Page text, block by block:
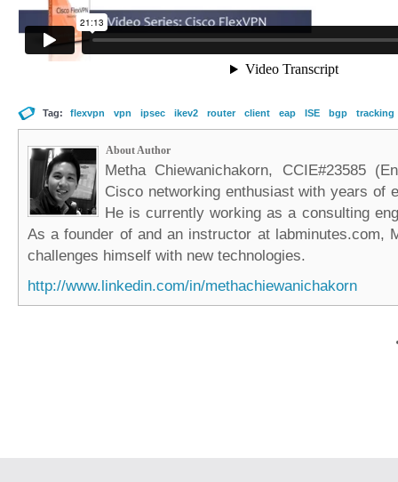
Tag: flexvpn vpn ipsec ikev2 router client eap ISE bgp tracking
About Author
Metha Chiewanichakorn, CCIE#23585
Cisco networking enthusiast with years of
He is currently working as a consulting
As a founder of and an instructor at labminutes.com,
challenges himself with new technologies.
http://www.linkedin.com/in/methachiewanichakorn